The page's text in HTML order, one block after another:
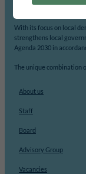
With its focus on local
strengthens local
Agenda 2030 in
The unique combination
About us
Staff
Board
Advisory Group
Vacancies